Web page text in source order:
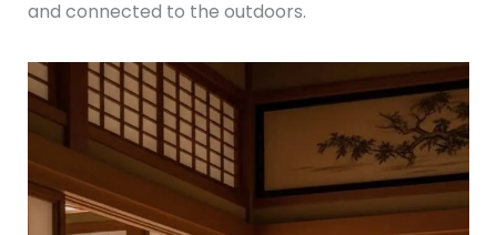
and connected to the outdoors.